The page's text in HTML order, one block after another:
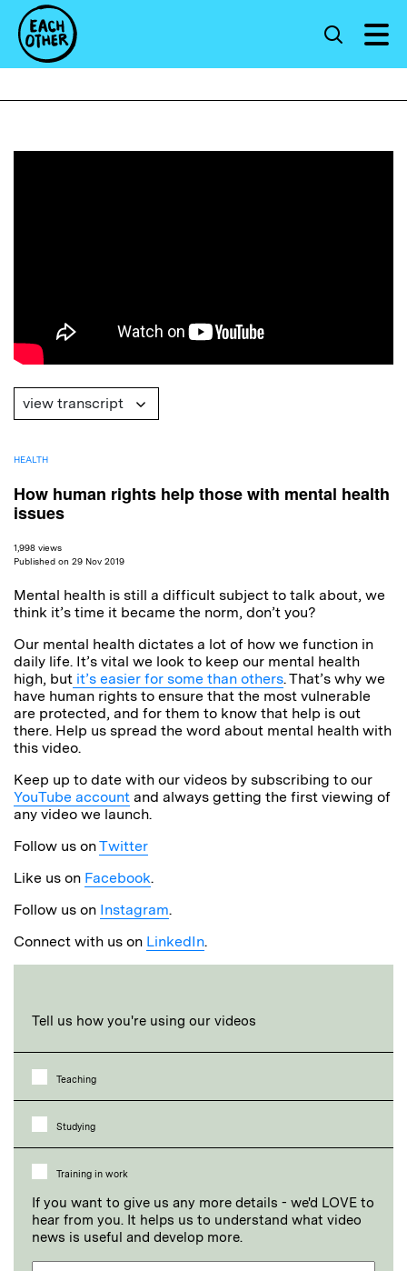
view transcript
HEALTH
How human rights help those with mental health
issues
1,998 views
Published on 29 Nov 2019
Mental health is still a difficult subject to talk about, we
think it’s time it became the norm, don’t you?
Our mental health dictates a lot of how we function in
daily life. It’s vital we look to keep our mental health
high, but it’s easier for some than others. That’s why we
have human rights to ensure that the most vulnerable
are protected, and for them to know that help is out
there. Help us spread the word about mental health with
this video.
Keep up to date with our videos by subscribing to our
YouTube account and always getting the first viewing of
any video we launch.
Follow us onTwitter
Like us on Facebook.
Follow us on Instagram.
Connect with us on LinkedIn.
Tell us how you're using our videos
Teaching
Studying
Training in work
If you want to give us any more details - we'd LOVE to
hear from you. It helps us to understand what video
news is useful and develop more.